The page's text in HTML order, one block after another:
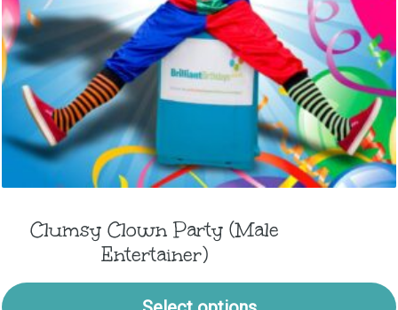
Clumsy Clown Party (Male
Entertainer)